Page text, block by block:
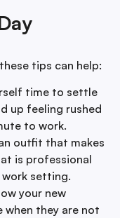
tips can help:
time to settle
up feeling rushed
to work.
outfit that makes
is professional
setting.
your new
when they are not